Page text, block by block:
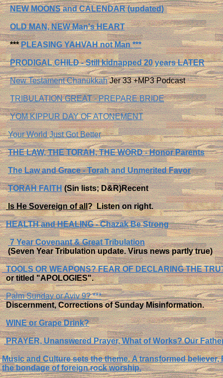
NEW MOONS and CALENDAR (updated)
OLD MAN, NEW Man's HEART
***PLEASING YAHVAH not Man ***
PRODIGAL CHILD - Still kidnapped 20 years LATER
New Testament ChanukkahJer 33 +MP3 Podcast
TRIBULATION GREAT - PREPARE BRIDE
YOM KIPPUR DAY OF ATONEMENT
Your World Just Got Better
THE LAW, THE TORAH, THE WORD - Honor Parents
The Law and Grace - Torah and Unmerited Favor
TORAH FAITH(Sin lists; D&R)Recent
Is He Sovereign of all?Listen on right.
HEALTH and HEALING - Chazak Be Strong
7 Year Covenant & Great Tribulation
(Seven Year Tribulation update. Virus news partly true)
TOOLS OR WEAPONS? FEAR OF DECLARING THE
or titled "APOLOGIES".
Palm Sunday or Aviv 9? ***
Discernment, Corrections of Sunday Misinformation.
WINE or Grape Drink?
PRAYER, Unanswered Prayer, What of Works? Our
Music and Culture sets the theme.A transformed believer,
the bondage of foreign rock worship.